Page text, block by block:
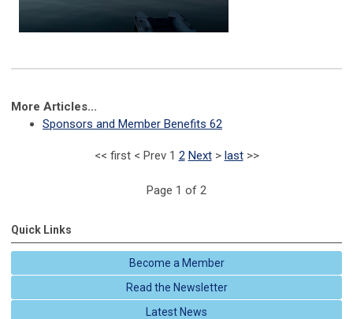
More Articles...
Sponsors and Member Benefits 62
<< first< Prev 1 2 Next> last>>
Page 1 of 2
Quick Links
Become a Member
Read the Newsletter
Latest News